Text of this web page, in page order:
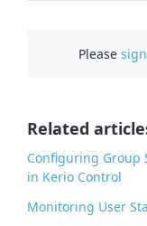
Please
Related
Configuring Group
in Kerio Control
Monitoring User